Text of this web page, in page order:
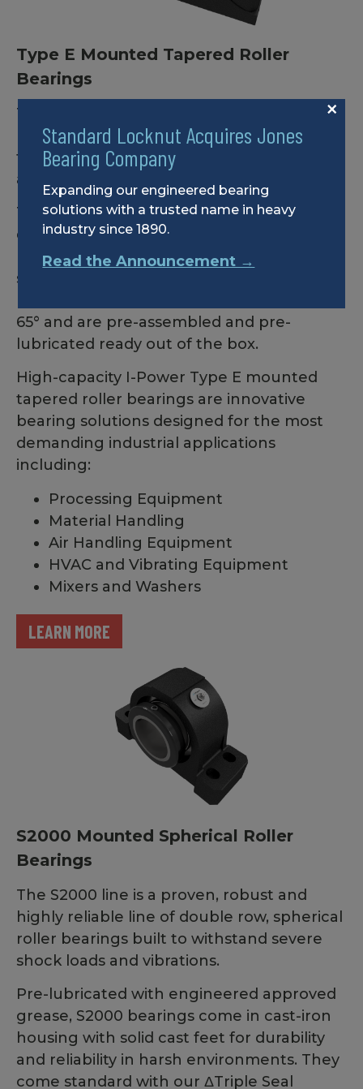
Type E Mounted Tapered Roller
Bearings
These value-focused, high-capacity double
row tapered roller bearings are designed
for the most demanding industrial
applications.
Type E Mounted Roller bearings are
dimensionally interchangeable with other
brands and feature cast iron housing with
solid cast feet. Standard Locknut Type E
65° and are pre-assembled and pre-
lubricated ready out of the box.
High-capacity I-Power Type E mounted
tapered roller bearings are innovative
bearing solutions designed for the most
demanding industrial applications
including:
Processing Equipment
Material Handling
Air Handling Equipment
HVAC and Vibrating Equipment
Mixers and Washers
LEARN MORE
S2000 Mounted Spherical Roller
Bearings
The S2000 line is a proven, robust and
highly reliable line of double row, spherical
roller bearings built to withstand severe
shock loads and vibrations.
Pre-lubricated with engineered approved
grease, S2000 bearings come in cast-iron
housing with solid cast feet for durability
and reliability in harsh environments. They
come standard with our ΔTriple Seal
Standard Locknut Acquires Jones
Bearing Company
Expanding our engineered bearing
solutions with a trusted name in heavy
industry since 1890.
Read the Announcement →
×